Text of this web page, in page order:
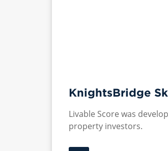
KnightsBridge
Livable Score was
property investors.